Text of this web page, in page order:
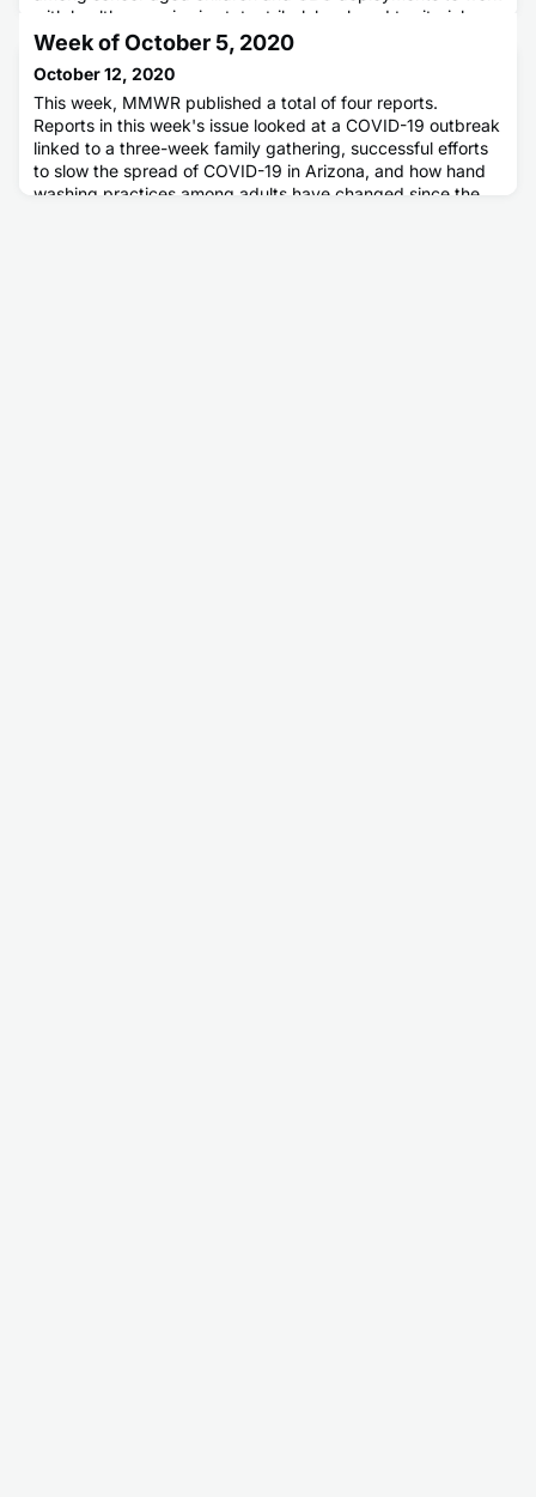
with health agencies in state, tribal, local, and territorial
areas.
Week of October 5, 2020
October 12, 2020
This week, MMWR published a total of four reports.
Reports in this week's issue looked at a COVID-19 outbreak
linked to a three-week family gathering, successful efforts
to slow the spread of COVID-19 in Arizona, and how hand
washing practices among adults have changed since the